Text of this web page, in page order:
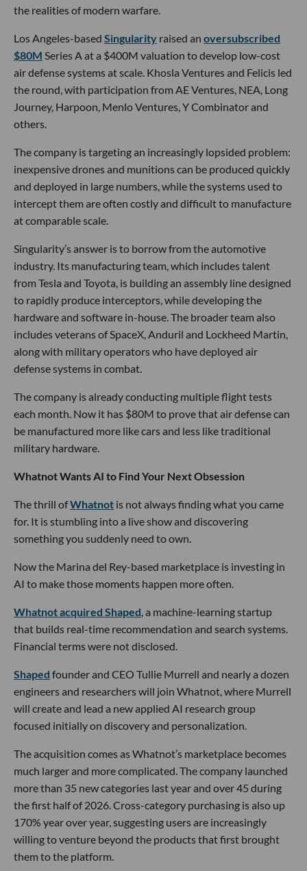
the realities of modern warfare.
Los Angeles-based Singularity raised an oversubscribed
$80M Series A at a $400M valuation to develop low-cost
air defense systems at scale. Khosla Ventures and Felicis led
the round, with participation from AE Ventures, NEA, Long
Journey, Harpoon, Menlo Ventures, Y Combinator and
others.
The company is targeting an increasingly lopsided problem:
inexpensive drones and munitions can be produced quickly
and deployed in large numbers, while the systems used to
intercept them are often costly and difficult to manufacture
at comparable scale.
Singularity’s answer is to borrow from the automotive
industry. Its manufacturing team, which includes talent
from Tesla and Toyota, is building an assembly line designed
to rapidly produce interceptors, while developing the
hardware and software in-house. The broader team also
includes veterans of SpaceX, Anduril and Lockheed Martin,
along with military operators who have deployed air
defense systems in combat.
The company is already conducting multiple flight tests
each month. Now it has $80M to prove that air defense can
be manufactured more like cars and less like traditional
military hardware.
Whatnot Wants AI to Find Your Next Obsession
The thrill ofWhatnot is not always finding what you came
for. It is stumbling into a live show and discovering
something you suddenly need to own.
Now the Marina del Rey-based marketplace is investing in
AI to make those moments happen more often.
Whatnot acquired Shaped , a machine-learning startup
that builds real-time recommendation and search systems.
Financial terms were not disclosed.
Shaped founder and CEO Tullie Murrell and nearly a dozen
engineers and researchers will join Whatnot, where Murrell
will create and lead a new applied AI research group
focused initially on discovery and personalization.
The acquisition comes as Whatnot’s marketplace becomes
much larger and more complicated. The company launched
more than 35 new categories last year and over 45 during
the first half of 2026. Cross-category purchasing is also up
170% year over year, suggesting users are increasingly
willing to venture beyond the products that first brought
them to the platform.